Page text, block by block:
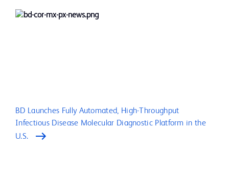
BD Launches Fully Automated, High-Throughput
Infectious Disease Molecular Diagnostic Platform in the
U.S.